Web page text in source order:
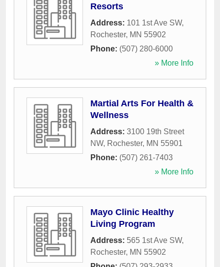
Resorts
Address: 101 1st Ave SW,
Rochester, MN 55902
Phone: (507) 280-6000
» More Info
Martial Arts For Health &
Wellness
Address: 3100 19th Street
NW, Rochester, MN 55901
Phone: (507) 261-7403
» More Info
Mayo Clinic Healthy
Living Program
Address: 565 1st Ave SW,
Rochester, MN 55902